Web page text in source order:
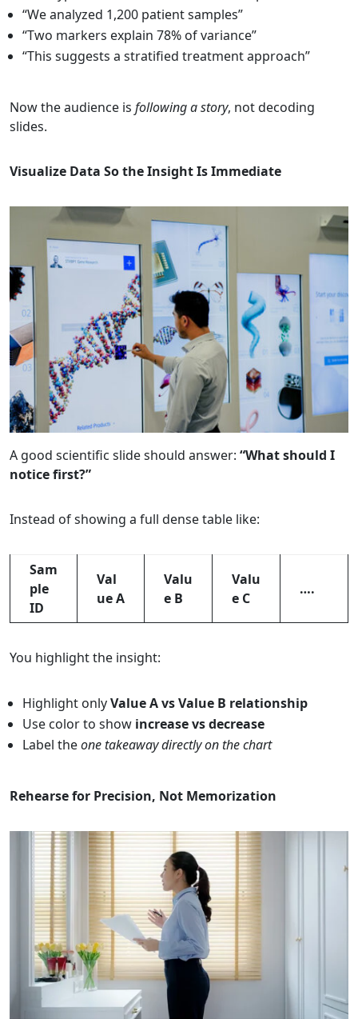
“We analyzed 1,200 patient samples”
“Two markers explain 78% of variance”
“This suggests a stratified treatment approach”
Now the audience is following a story, not decoding
slides.
Visualize Data So the Insight Is Immediate
A good scientific slide should answer: “What should I
notice first?”
Instead of showing a full dense table like:
Sam
ple
ID
Val
ue A
Valu
e B
Valu
e C
….
You highlight the insight:
Highlight onlyValue A vs Value B relationship
Use color to show increase vs decrease
Label theone takeaway directly on the chart
Rehearse for Precision, Not Memorization